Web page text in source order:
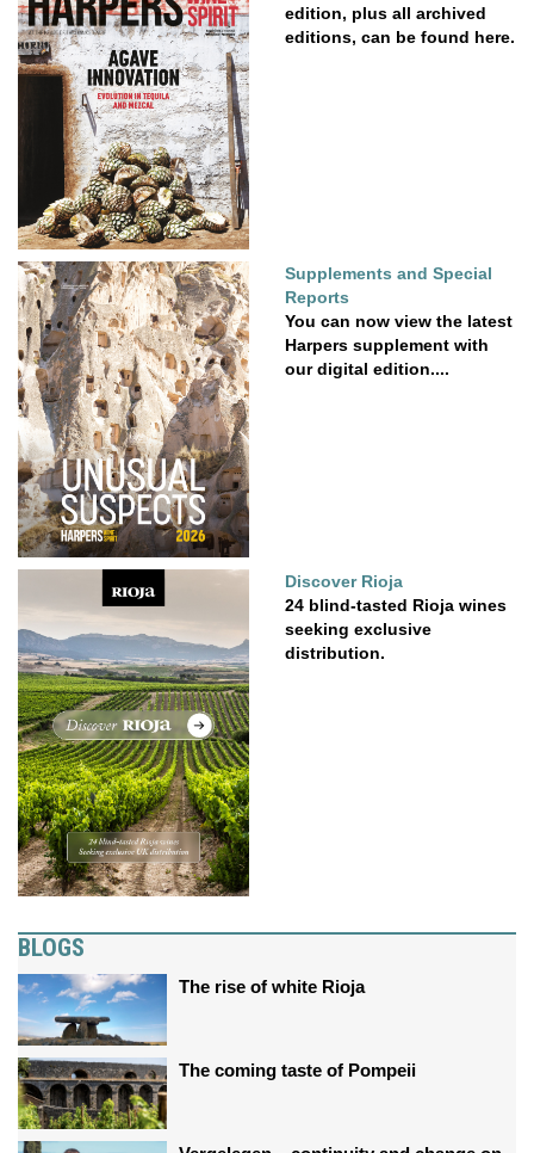
edition, plus all archived
editions, can be found here.
Supplements and Special
Reports
You can now view the latest
Harpers supplement with
our digital edition....
Discover Rioja
24 blind-tasted Rioja wines
seeking exclusive
distribution.
BLOGS
The rise of white Rioja
The coming taste of Pompeii